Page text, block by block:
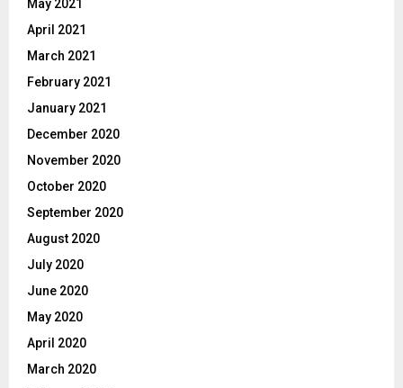
May 2021
April 2021
March 2021
February 2021
January 2021
December 2020
November 2020
October 2020
September 2020
August 2020
July 2020
June 2020
May 2020
April 2020
March 2020